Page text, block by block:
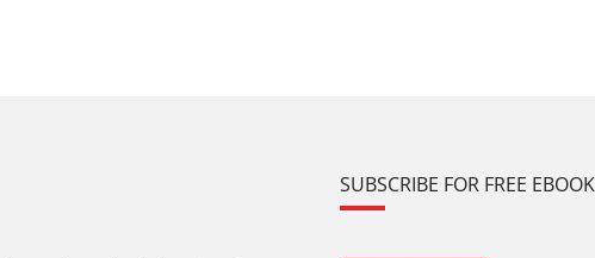
SUBSCRIBE FOR FREE